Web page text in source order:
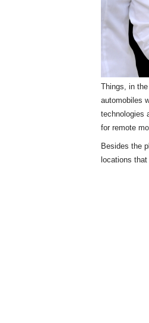
Things, in
automobiles
technologies
for remote
Besides the
locations